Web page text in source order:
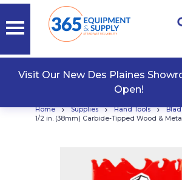
Visit Our New Des Plaines
Open!
Home › Supplies › Hand Tools ›
1/2 in. (38mm) Carbide-Tipped Wood &